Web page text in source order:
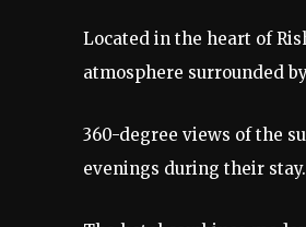
Located in the heart of
atmosphere surrounded
360-degree views of the
evenings during their stay.